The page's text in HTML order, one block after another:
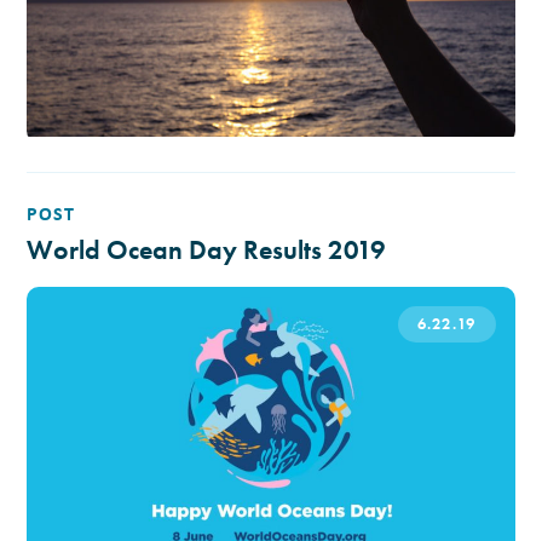
POST
World Ocean Day Results 2019
6.22.19